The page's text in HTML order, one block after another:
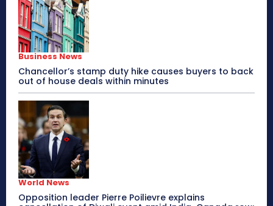
Business News
Chancellor’s stamp duty hike causes buyers to back
out of house deals within minutes
World News
Opposition leader Pierre Poilievre explains